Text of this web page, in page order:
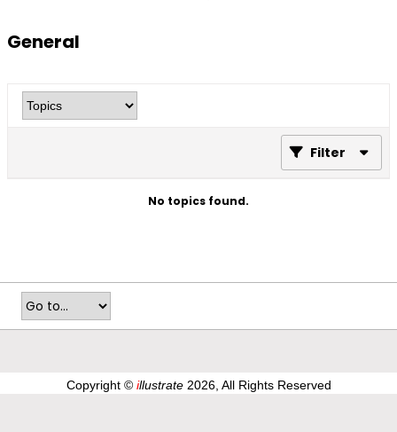
General
Filter
No topics found.
Copyright © illustrate2026, All Rights Reserved